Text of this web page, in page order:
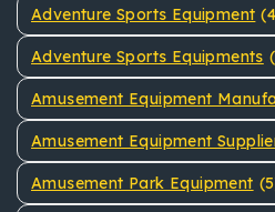
Adventure Sports Equipment
Adventure Sports Equipments
Amusement Equipment
Amusement Equipment
Amusement Park Equipment